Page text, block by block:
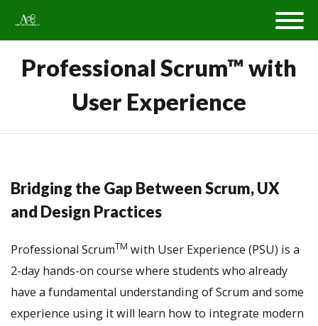
Professional Scrum™ with
User Experience
Bridging the Gap Between Scrum, UX
and Design Practices
Professional ScrumTM with User Experience (PSU) is a
2-day hands-on course where students who already
have a fundamental understanding of Scrum and some
experience using it will learn how to integrate modern